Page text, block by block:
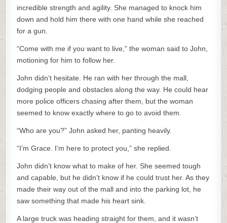
incredible strength and agility. She managed to knock him
down and hold him there with one hand while she reached
for a gun.
“Come with me if you want to live,” the woman said to John,
motioning for him to follow her.
John didn’t hesitate. He ran with her through the mall,
dodging people and obstacles along the way. He could hear
more police officers chasing after them, but the woman
seemed to know exactly where to go to avoid them.
“Who are you?” John asked her, panting heavily.
“I’m Grace. I’m here to protect you,” she replied.
John didn’t know what to make of her. She seemed tough
and capable, but he didn’t know if he could trust her. As they
made their way out of the mall and into the parking lot, he
saw something that made his heart sink.
A large truck was heading straight for them, and it wasn’t